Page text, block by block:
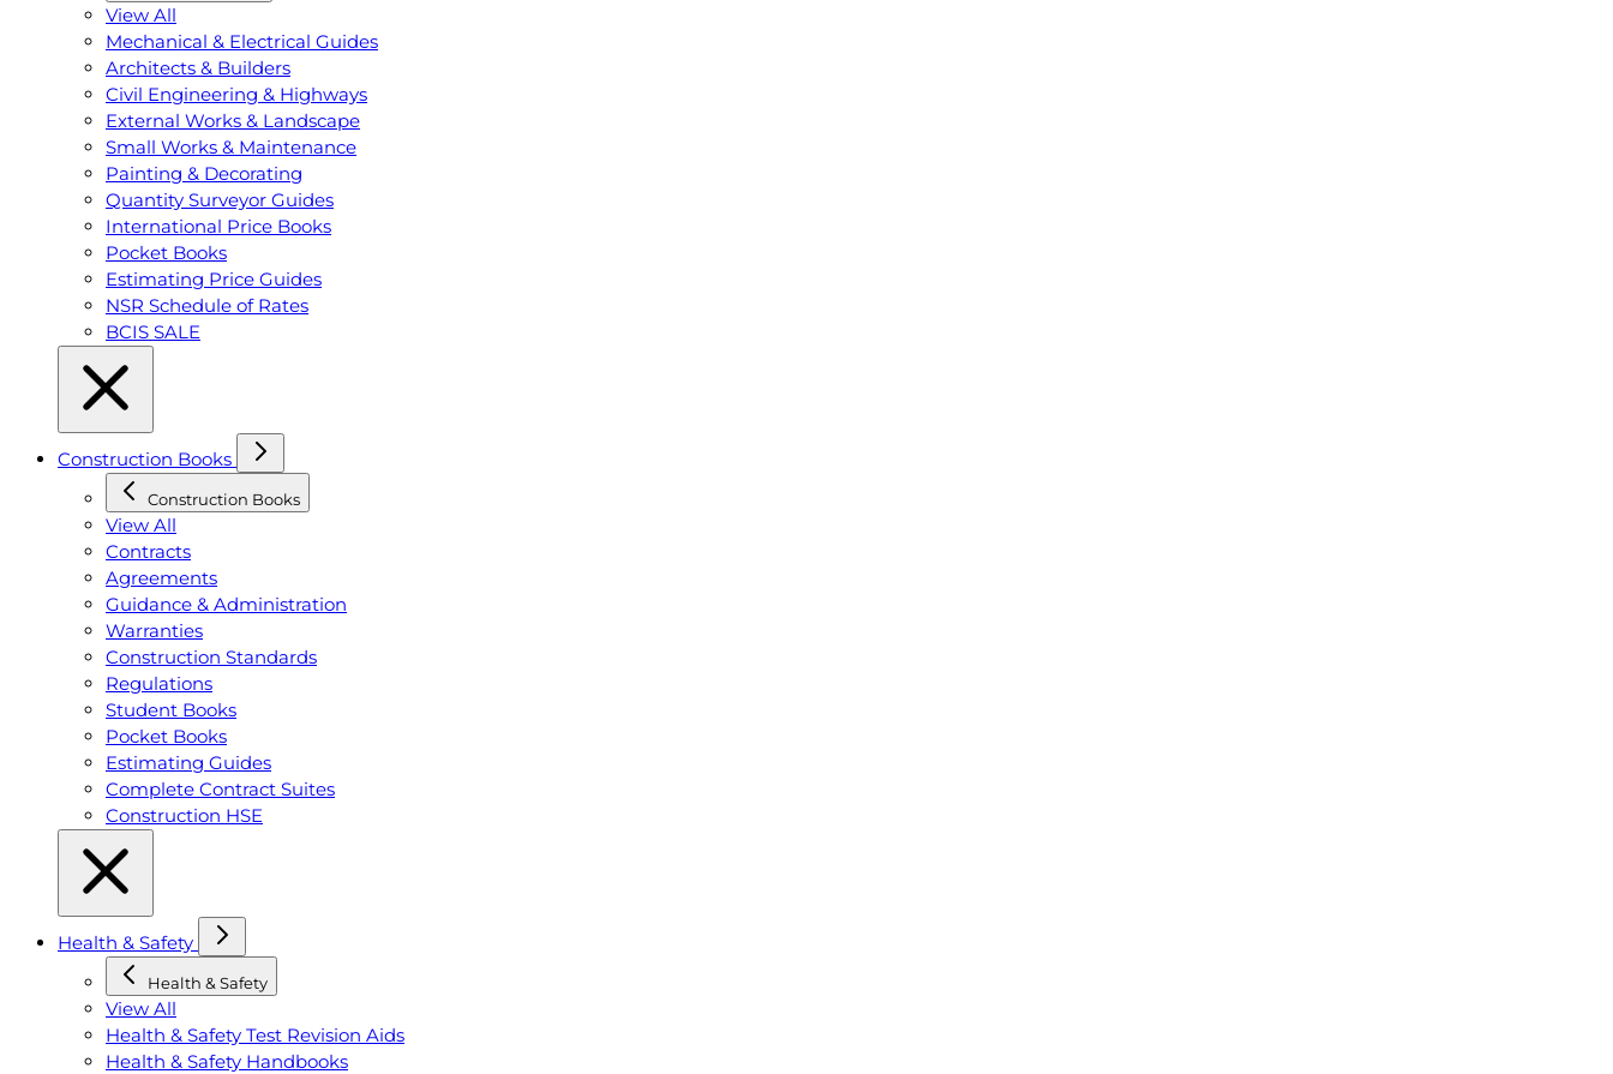
View All
Mechanical & Electrical Guides
Architects & Builders
Civil Engineering & Highways
External Works & Landscape
Small Works & Maintenance
Painting & Decorating
Quantity Surveyor Guides
International Price Books
Pocket Books
Estimating Price Guides
NSR Schedule of Rates
BCIS SALE
Construction Books
Construction Books
View All
Contracts
Agreements
Guidance & Administration
Warranties
Construction Standards
Regulations
Student Books
Pocket Books
Estimating Guides
Complete Contract Suites
Construction HSE
Health & Safety
Health & Safety
View All
Health & Safety Test Revision Aids
Health & Safety Handbooks